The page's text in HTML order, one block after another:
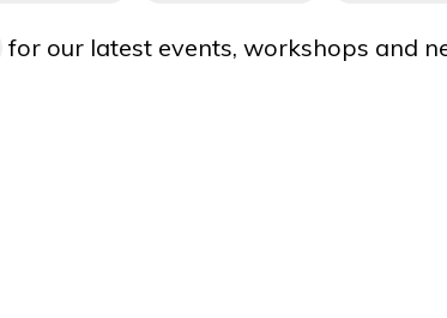
for our latest events, workshops and